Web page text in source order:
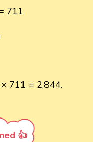
711
711 = 2,844.
👍